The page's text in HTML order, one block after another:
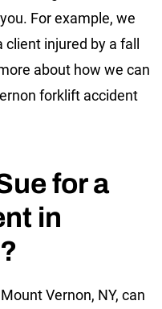
For example, we
client injured by a fall
about how we can
forklift accident
for a
in
Vernon, NY, can